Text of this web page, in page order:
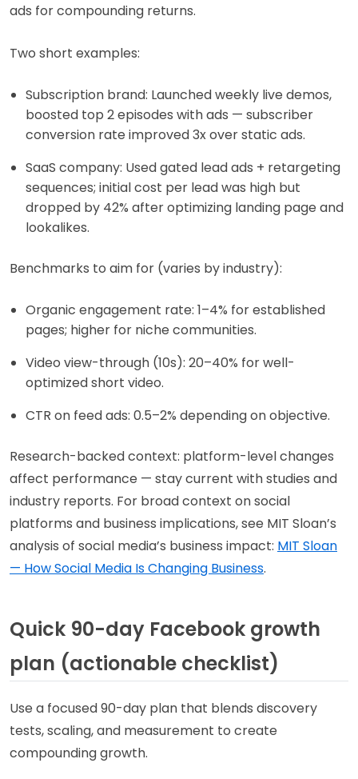
ads for compounding returns.
Two short examples:
Subscription brand: Launched weekly live demos,
boosted top 2 episodes with ads — subscriber
conversion rate improved 3x over static ads.
SaaS company: Used gated lead ads + retargeting
sequences; initial cost per lead was high but
dropped by 42% after optimizing landing page and
lookalikes.
Benchmarks to aim for (varies by industry):
Organic engagement rate: 1–4% for established
pages; higher for niche communities.
Video view-through (10s): 20–40% for well-
optimized short video.
CTR on feed ads: 0.5–2% depending on objective.
Research-backed context: platform-level changes
affect performance — stay current with studies and
industry reports. For broad context on social
platforms and business implications, see MIT Sloan’s
analysis of social media’s business impact: MIT Sloan
— How Social Media Is Changing Business.
Quick 90-day Facebook growth
plan (actionable checklist)
Use a focused 90-day plan that blends discovery
tests, scaling, and measurement to create
compounding growth.